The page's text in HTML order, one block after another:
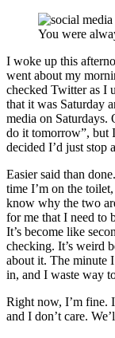
You were
I woke up this
went about my
checked Twitter as I
that it was Saturday
media on Saturdays.
do it tomorrow”, but
decided I’d just stop
Easier said than
time I’m on the
know why the two
for me that I need to
It’s become like
checking. It’s weird
about it. The minute
in, and I waste way
Right now, I’m fine.
and I don’t care.